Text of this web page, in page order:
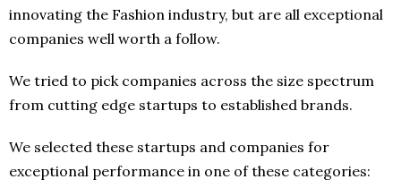
innovating the Fashion industry, but are all exceptional
companies well worth a follow.
We tried to pick companies across the size spectrum
from cutting edge startups to established brands.
We selected these startups and companies for
exceptional performance in one of these categories: